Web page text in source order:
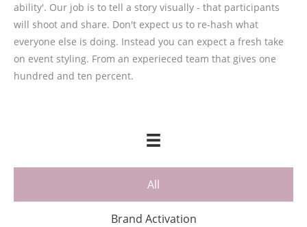
ability'. Our job is to tell a story visually - that participants
will shoot and share. Don't expect us to re-hash what
everyone else is doing. Instead you can expect a fresh take
on event styling. From an experieced team that gives one
hundred and ten percent.
All
Brand Activation